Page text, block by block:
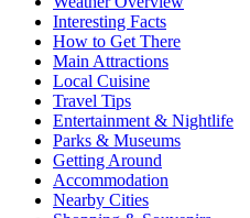
Interesting Facts
How to Get There
Main Attractions
Local Cuisine
Travel Tips
Entertainment & Nightlife
Parks & Museums
Getting Around
Accommodation
Nearby Cities